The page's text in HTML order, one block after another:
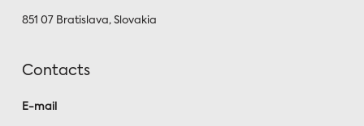
851 07 Bratislava, Slovakia
Contacts
E-mail